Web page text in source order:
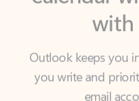
Outlook keeps you
email